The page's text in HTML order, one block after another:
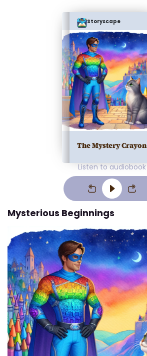
Storyscape
The Mystery Crayon
Listen to audiobook
Mysterious Beginnings